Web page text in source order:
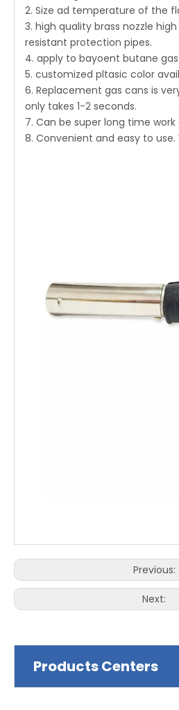
2. Size ad temperature of the
3. high quality brass nozzle
resistant protection pipes.
4. apply to bayoent butane
5. customized pltasic color
6. Replacement gas cans is
only takes 1-2 seconds.
7. Can be super long time
8. Convenient and easy to
Previous:
Next:
Products Centers